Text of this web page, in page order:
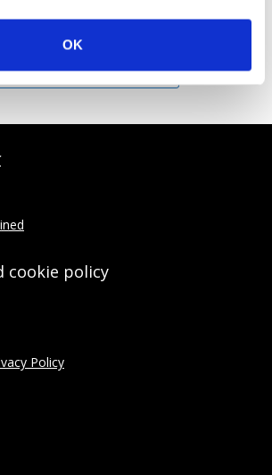
OK
Sponsoring Partners
cookie policy
Policy